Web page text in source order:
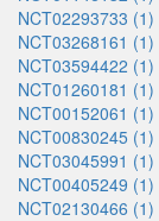
NCT02293733 (1)
NCT03268161 (1)
NCT03594422 (1)
NCT01260181 (1)
NCT00152061 (1)
NCT00830245 (1)
NCT03045991 (1)
NCT00405249 (1)
NCT02130466 (1)